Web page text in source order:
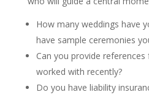
How many weddings have
have sample ceremonies
Can you provide references
worked with recently?
Do you have liability